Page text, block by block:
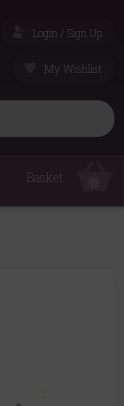
Login / Sign Up
My Wishlist
Basket